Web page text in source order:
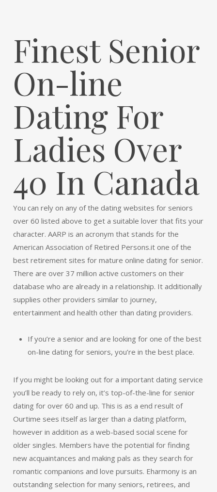
Finest Senior
On-line
Dating For
Ladies Over
40 In Canada
You can rely on any of the dating websites for seniors
over 60 listed above to get a suitable lover that fits your
character. AARP is an acronym that stands for the
American Association of Retired Persons.it one of the
best retirement sites for mature online dating for senior.
There are over 37 million active customers on their
database who are already in a relationship. It additionally
supplies other providers similar to journey,
entertainment and health other than dating providers.
If you’re a senior and are looking for one of the best
on-line dating for seniors, you’re in the best place.
If you might be looking out for a important dating service
you’ll be ready to rely on, it’s top-of-the-line for senior
dating for over 60 and up. This is as a end result of
Ourtime sees itself as larger than a dating platform,
however in addition as a web-based social scene for
older singles. Members have the potential for finding
new acquaintances and making pals as they search for
romantic companions and love pursuits. Eharmony is an
outstanding selection for many seniors, retirees, and